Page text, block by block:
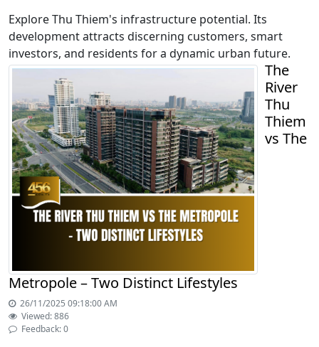
Explore Thu Thiem's infrastructure potential. Its
development attracts discerning customers, smart
investors, and residents for a dynamic urban future.
The
River
Thu
Thiem
vs The
Metropole – Two Distinct Lifestyles
26/11/2025 09:18:00 AM
Viewed: 886
Feedback: 0